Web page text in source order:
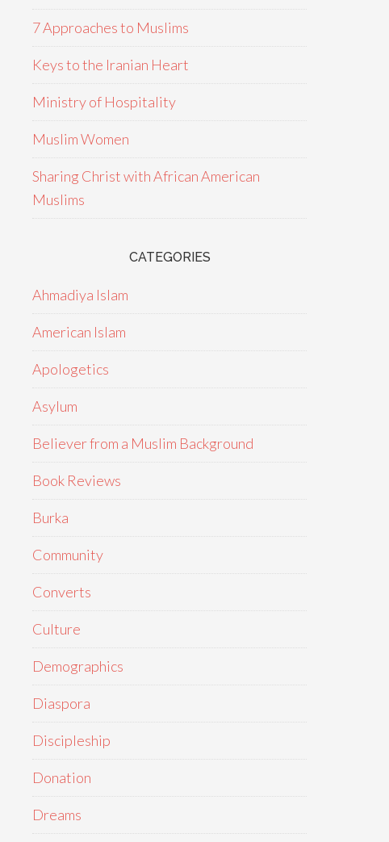
7 Approaches to Muslims
Keys to the Iranian Heart
Ministry of Hospitality
Muslim Women
Sharing Christ with African American
Muslims
CATEGORIES
Ahmadiya Islam
American Islam
Apologetics
Asylum
Believer from a Muslim Background
Book Reviews
Burka
Community
Converts
Culture
Demographics
Diaspora
Discipleship
Donation
Dreams